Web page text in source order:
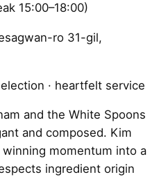
15:00–18:00)
ro 31-gil,
· heartfelt service
and the White Spoons
and composed. Kim
momentum into a
ingredient origin